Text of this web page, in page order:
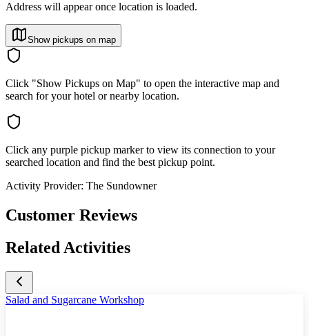
Address will appear once location is loaded.
Show pickups on map
Click "Show Pickups on Map" to open the interactive map and
search for your hotel or nearby location.
Click any purple pickup marker to view its connection to your
searched location and find the best pickup point.
Activity Provider: The Sundowner
Customer Reviews
Related Activities
Salad and Sugarcane Workshop